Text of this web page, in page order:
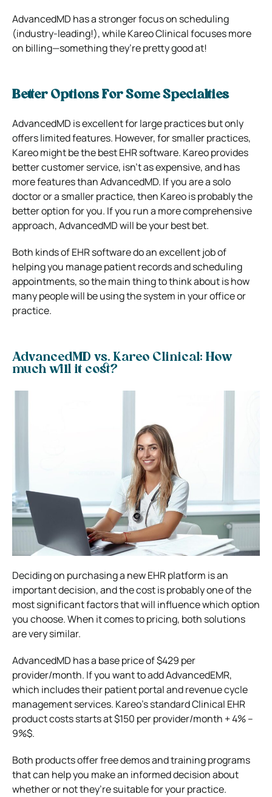
AdvancedMD has a stronger focus on scheduling
(industry-leading!), while Kareo Clinical focuses more
on billing—something they’re pretty good at!
Better Options For Some Specialties
AdvancedMD is excellent for large practices but only
offers limited features. However, for smaller practices,
Kareo might be the best EHR software. Kareo provides
better customer service, isn’t as expensive, and has
more features than AdvancedMD. If you are a solo
doctor or a smaller practice, then Kareo is probably the
better option for you. If you run a more comprehensive
approach, AdvancedMD will be your best bet.
Both kinds of EHR software do an excellent job of
helping you manage patient records and scheduling
appointments, so the main thing to think about is how
many people will be using the system in your office or
practice.
AdvancedMD vs. Kareo Clinical: How
much will it cost?
Deciding on purchasing a new EHR platform is an
important decision, and the cost is probably one of the
most significant factors that will influence which option
you choose. When it comes to pricing, both solutions
are very similar.
AdvancedMD has a base price of $429 per
provider/month. If you want to add AdvancedEMR,
which includes their patient portal and revenue cycle
management services. Kareo’s standard Clinical EHR
product costs starts at $150 per provider/month + 4% –
9%$.
Both products offer free demos and training programs
that can help you make an informed decision about
whether or not they’re suitable for your practice.